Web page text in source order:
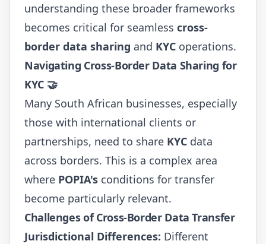
understanding these broader frameworks
becomes critical for seamless cross-
border data sharing and KYC operations.
Navigating Cross-Border Data Sharing for
KYC 🤝
Many South African businesses, especially
those with international clients or
partnerships, need to share KYC data
across borders. This is a complex area
where POPIA's conditions for transfer
become particularly relevant.
Challenges of Cross-Border Data Transfer
Jurisdictional Differences: Different